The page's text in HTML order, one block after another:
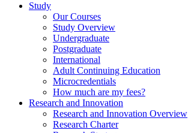
Study
Our Courses
Study Overview
Undergraduate
Postgraduate
International
Adult Continuing Education
Microcredentials
How much are my fees?
Research and Innovation
Research and Innovation Overview
Research Charter